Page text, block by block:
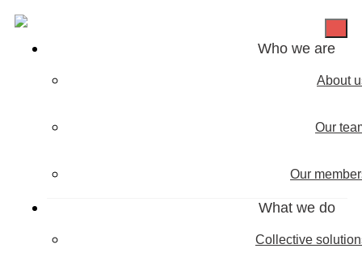
Who we are
About
Our
Our
What we do
Collective